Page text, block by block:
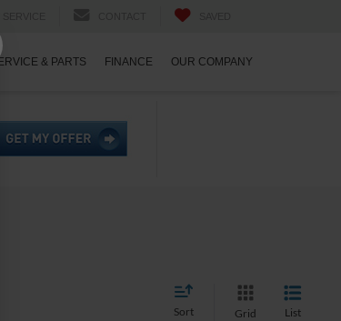
& PARTS FINANCE OUR COMPANY
Sort Grid List